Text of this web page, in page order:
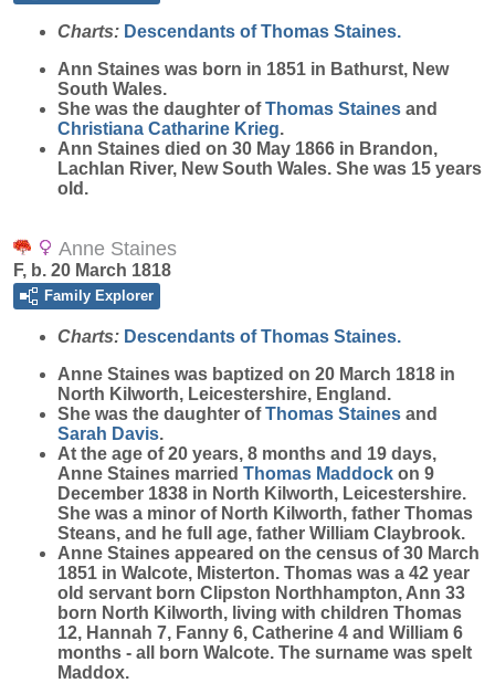
Charts: Descendants of Thomas Staines.
Ann Staines was born in 1851 in Bathurst, New
South Wales.
She was the daughter ofThomas Staines and
Christiana Catharine Krieg.
Ann Staines died on 30 May 1866 in Brandon,
Lachlan River, New South Wales. She was 15 years
old.
Anne Staines
F, b. 20 March 1818
Family Explorer
Charts: Descendants of Thomas Staines.
Anne Staines was baptized on 20 March 1818 in
North Kilworth, Leicestershire, England.
She was the daughter ofThomas Staines and
Sarah Davis.
At the age of 20 years, 8 months and 19 days,
Anne Staines married Thomas Maddock on 9
December 1838 in North Kilworth, Leicestershire.
She was a minor of North Kilworth, father Thomas
Steans, and he full age, father William Claybrook.
Anne Staines appeared on the census of 30 March
1851 in Walcote, Misterton. Thomas was a 42 year
old servant born Clipston Northhampton, Ann 33
born North Kilworth, living with children Thomas
12, Hannah 7, Fanny 6, Catherine 4 and William 6
months - all born Walcote. The surname was spelt
Maddox.